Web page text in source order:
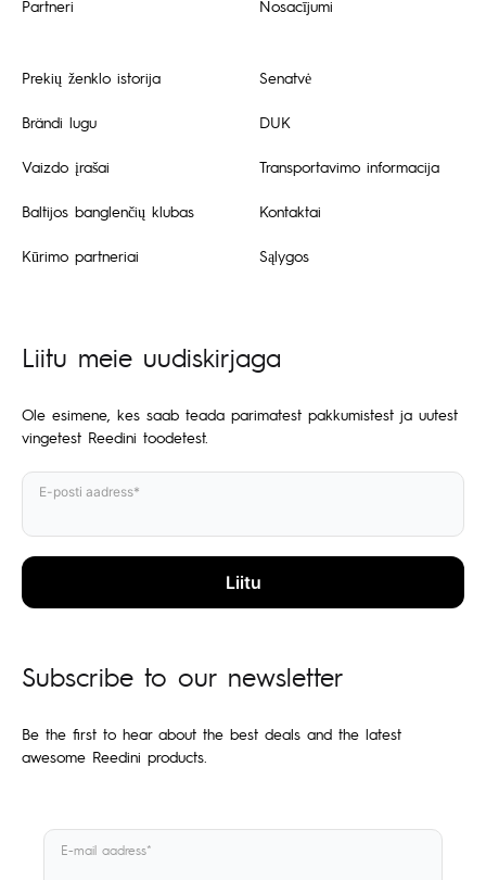
Partneri
Prekių ženklo istorija
Brändi lugu
Vaizdo įrašai
Baltijos banglenčių klubas
Kūrimo partneriai
Nosacījumi
Senatvė
DUK
Transportavimo informacija
Kontaktai
Sąlygos
Liitu meie uudiskirjaga
Ole esimene, kes saab teada parimatest pakkumistest ja uutest
vingetest Reedini toodetest.
E-posti aadress*
Subscribe to our newsletter
Be the first to hear about the best deals and the latest
awesome Reedini products.
E-mail aadress*